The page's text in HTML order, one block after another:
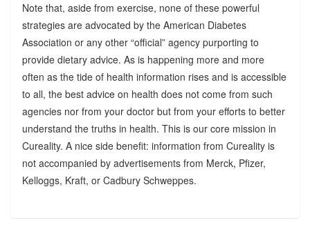
Note that, aside from exercise, none of these powerful
strategies are advocated by the American Diabetes
Association or any other “official” agency purporting to
provide dietary advice. As is happening more and more
often as the tide of health information rises and is accessible
to all, the best advice on health does not come from such
agencies nor from your doctor but from your efforts to better
understand the truths in health. This is our core mission in
Cureality. A nice side benefit: information from Cureality is
not accompanied by advertisements from Merck, Pfizer,
Kelloggs, Kraft, or Cadbury Schweppes.